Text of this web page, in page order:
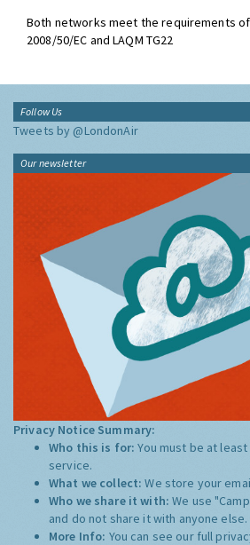
Both networks meet the requirements of
2008/50/EC and LAQM TG22
Follow Us
Tweets by @LondonAir
Our newsletter
Privacy Notice Summary:
Who this is for:You must be at
service.
What we collect:We store your
Who we share it with:We use
and do not share it with anyone else.
More Info: You can see our full